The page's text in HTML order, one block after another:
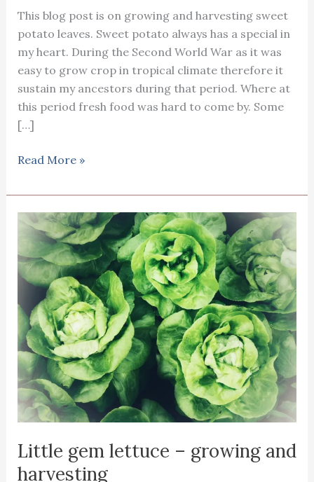
This blog post is on growing and harvesting sweet
potato leaves. Sweet potato always has a special in
my heart. During the Second World War as it was
easy to grow crop in tropical climate therefore it
sustain my ancestors during that period. Where at
this period fresh food was hard to come by. Some
[…]
Growing
harvesting
sweet
potato
leaves
Read More »
Little gem lettuce – growing and
harvesting